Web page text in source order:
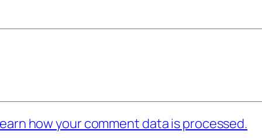
how your comment data is processed.